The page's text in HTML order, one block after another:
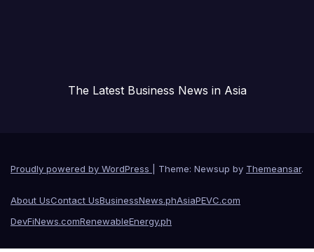
The Latest Business News in Asia
Proudly powered by WordPress Theme: Newsup by Themeansar.
About UsContact UsBusinessNews.phAsiaPEVC.com
DevFiNews.comRenewableEnergy.ph